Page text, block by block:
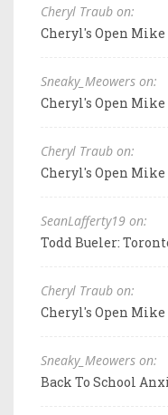
Cheryl Traub on:
Cheryl's Open Mike
Sneaky_Meowers on:
Cheryl's Open Mike
Cheryl Traub on:
Cheryl's Open Mike
SeanLafferty19 on:
Todd Bueler:
Cheryl Traub on:
Cheryl's Open Mike
Sneaky_Meowers on:
Back To School